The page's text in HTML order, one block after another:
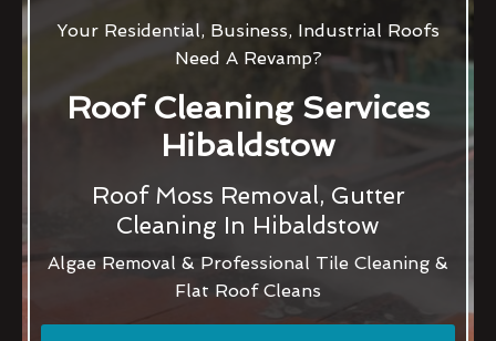
Your Residential, Business, Industrial Roofs
Need A Revamp?
Roof Cleaning Services
Hibaldstow
Roof Moss Removal, Gutter
Cleaning In Hibaldstow
Algae Removal & Professional Tile Cleaning &
Flat Roof Cleans